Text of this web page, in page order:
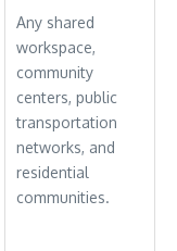
Any shared
workspace,
community
centers, public
transportation
networks, and
residential
communities.